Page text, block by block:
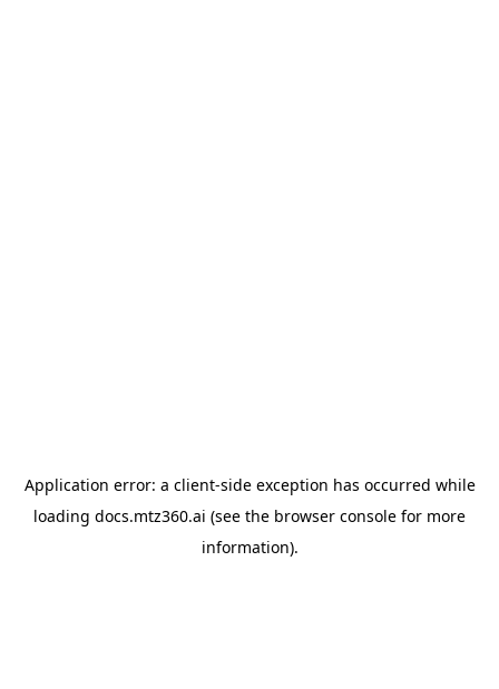
Application error: a client-side exception has occurred while
loading docs.mtz360.ai (see the browser console for more
information).